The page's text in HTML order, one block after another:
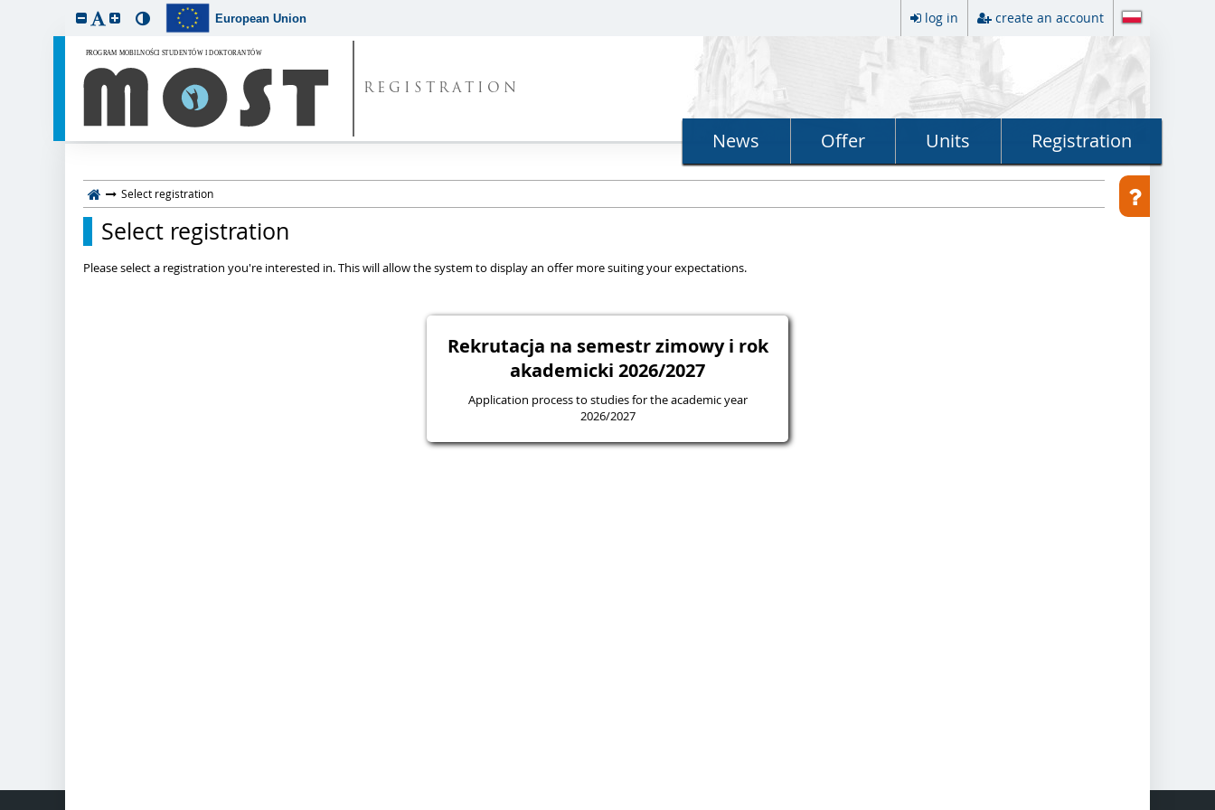
European Union log in create an account
REGISTRATION
News Offer Units Registration
Select registration
Select registration
Please select a registration you're interested in. This will allow the system to display an offer more suiting your expectations.
Rekrutacja na semestr zimowy i rok
akademicki 2026/2027
Application process to studies for the academic year
2026/2027